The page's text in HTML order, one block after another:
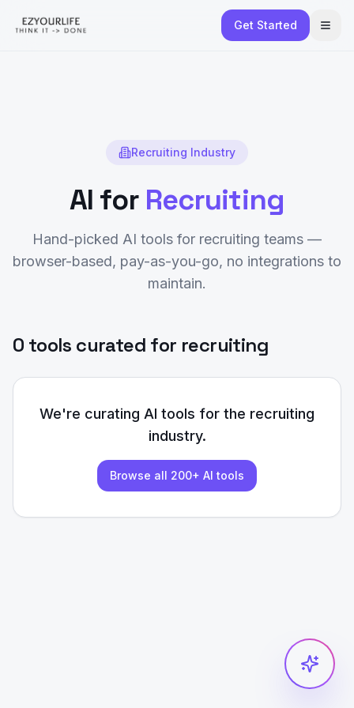
Get Started
Recruiting Industry
AI for Recruiting
Hand-picked AI tools for recruiting teams —
browser-based, pay-as-you-go, no integrations to
maintain.
0 tools curated for recruiting
We're curating AI tools for the recruiting
industry.
Browse all 200+ AI tools